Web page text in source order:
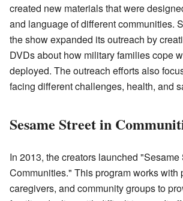
created new materials that were
and language of different communities.
the show expanded its outreach by
DVDs about how military families cope
deployed. The outreach efforts also
facing different challenges, health, and
Sesame Street in
In 2013, the creators launched "Sesame
Communities." This program works with
caregivers, and community groups to